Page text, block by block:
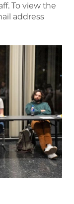
To view the
address